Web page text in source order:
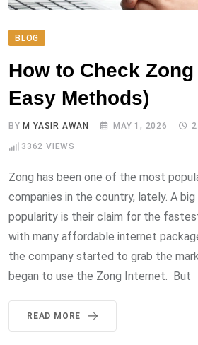
BLOG
How to Check
Easy Methods)
BYM YASIR AWAN MAY 1, 2026
3362 VIEWS
Zong has been one of the most
companies in the country, lately. A
popularity is their claim for the
with many affordable internet
the company started to grab the
began to use the Zong Internet. But
READ MORE